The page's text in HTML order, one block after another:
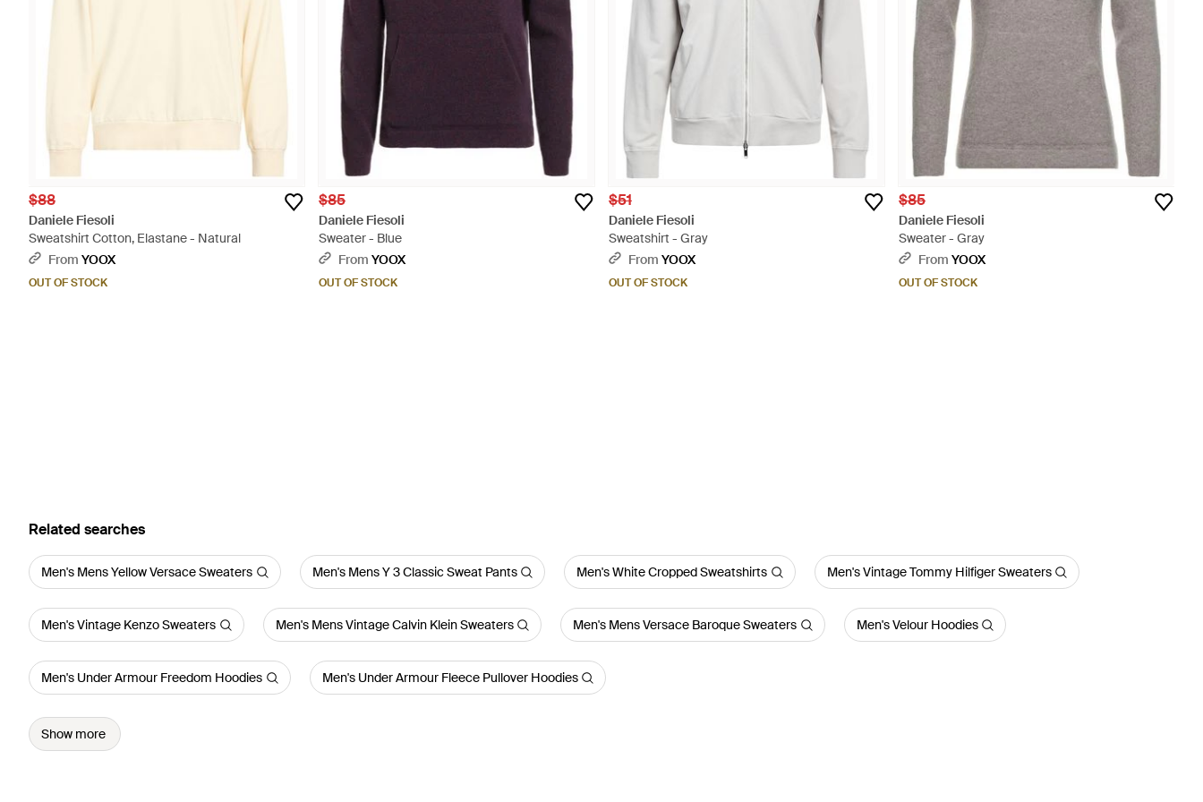
$88
Daniele Fiesoli
Sweatshirt Cotton, Elastane - Natural
From YOOX
OUT OF STOCK
$85
Daniele Fiesoli
Sweater - Blue
From YOOX
OUT OF STOCK
$51
Daniele Fiesoli
Sweatshirt - Gray
From YOOX
OUT OF STOCK
$85
Daniele Fiesoli
Sweater - Gray
From YOOX
OUT OF STOCK
Related searches
Men's Mens Yellow Versace Sweaters Men's Mens Y 3 Classic Sweat Pants Men's White Cropped Sweatshirts Men's Vintage Tommy Hilfiger Sweaters
Men's Vintage Kenzo Sweaters Men's Mens Vintage Calvin Klein Sweaters Men's Mens Versace Baroque Sweaters Men's Velour Hoodies
Men's Under Armour Freedom Hoodies Men's Under Armour Fleece Pullover Hoodies
Show more